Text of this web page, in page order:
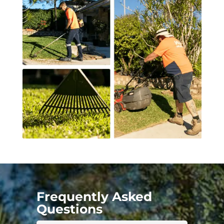
Frequently Asked
Questions